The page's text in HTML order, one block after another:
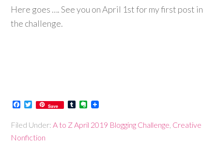
Here goes …. See you on April 1st for my first post in
the challenge.
Facebook
Twitter
Save TumblrEvernote
Filed Under:A to Z April 2019 Blogging Challenge Creative
Nonfiction